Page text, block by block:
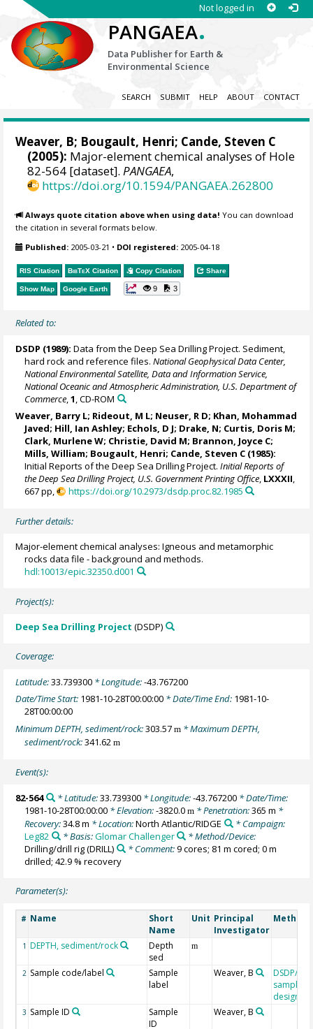
Not logged in
PANGAEA.
Data Publisher for Earth &
Environmental Science
SEARCH SUBMIT HELP ABOUT CONTACT
Weaver, B; Bougault, Henri; Cande, Steven C
(2005): Major-element chemical analyses of Hole
82-564 [dataset].PANGAEA,
https://doi.org/10.1594/PANGAEA.262800
Always quote citation above when using data! You can download
the citation in several formats below.
Published: 2005-03-21 • DOI registered: 2005-04-18
RIS Citation BibTeX Citation Copy Citation Share
Show Map Google Earth 9 3
Related to:
DSDP (1989): Data from the Deep Sea Drilling Project. Sediment,
hard rock and reference files.National Geophysical Data Center,
National Environmental Satellite, Data and Information Service,
National Oceanic and Atmospheric Administration, U.S. Department of
Commerce ,1 , CD-ROM
Weaver, Barry L; Rideout, M L; Neuser, R D; Khan, Mohammad
Javed; Hill, Ian Ashley; Echols, D J; Drake, N; Curtis, Doris M;
Clark, Murlene W; Christie, David M; Brannon, Joyce C;
Mills, William; Bougault, Henri; Cande, Steven C (1985):
Initial Reports of the Deep Sea Drilling Project.Initial Reports of
the Deep Sea Drilling Project, U.S. Government Printing Office, LXXXII,
667 pp,
https://doi.org/10.2973/dsdp.proc.82.1985
Further details:
Major-element chemical analyses: Igneous and metamorphic
rocks data file - background and methods.
hdl:10013/epic.32350.d001
Project(s):
Deep Sea Drilling Project (DSDP)
Coverage:
Latitude:33.739300 * Longitude:-43.767200
Date/Time Start: 1981-10-28T00:00:00 * Date/Time End: 1981-10-
28T00:00:00
Minimum DEPTH, sediment/rock:303.57m * Maximum DEPTH,
sediment/rock:341.62m
Event(s):
82-564 * Latitude:33.739300* Longitude:-43.767200* Date/Time:
1981-10-28T00:00:00 * Elevation:-3820.0m * Penetration:365 m *
Recovery:34.8 m * Location:North Atlantic/RIDGE
* Campaign:
Leg82
* Basis:Glomar Challenger
* Method/Device:
Drilling/drill rig(DRILL) * Comment:9 cores; 81 m cored; 0 m
drilled; 42.9 % recovery
Parameter(s):
# Name
Short
Name
Unit Principal
Investigator
Method/
1 DEPTH, sediment/rock
Depth
sed
m
2 Sample code/label
Sample
label
Weaver, B
DSDP/
sample
3 Sample ID
Sample
ID
Weaver, B